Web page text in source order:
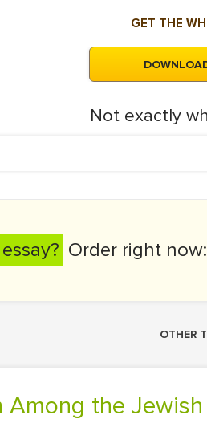
GET THE
Not exactly
Order right now:
OTHER
Among the